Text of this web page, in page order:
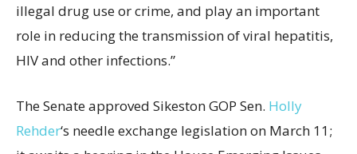
illegal drug use or crime, and play an important
role in reducing the transmission of viral hepatitis,
HIV and other infections.”
The Senate approved Sikeston GOP Sen. Holly
Rehder‘s needle exchange legislation on March 11;